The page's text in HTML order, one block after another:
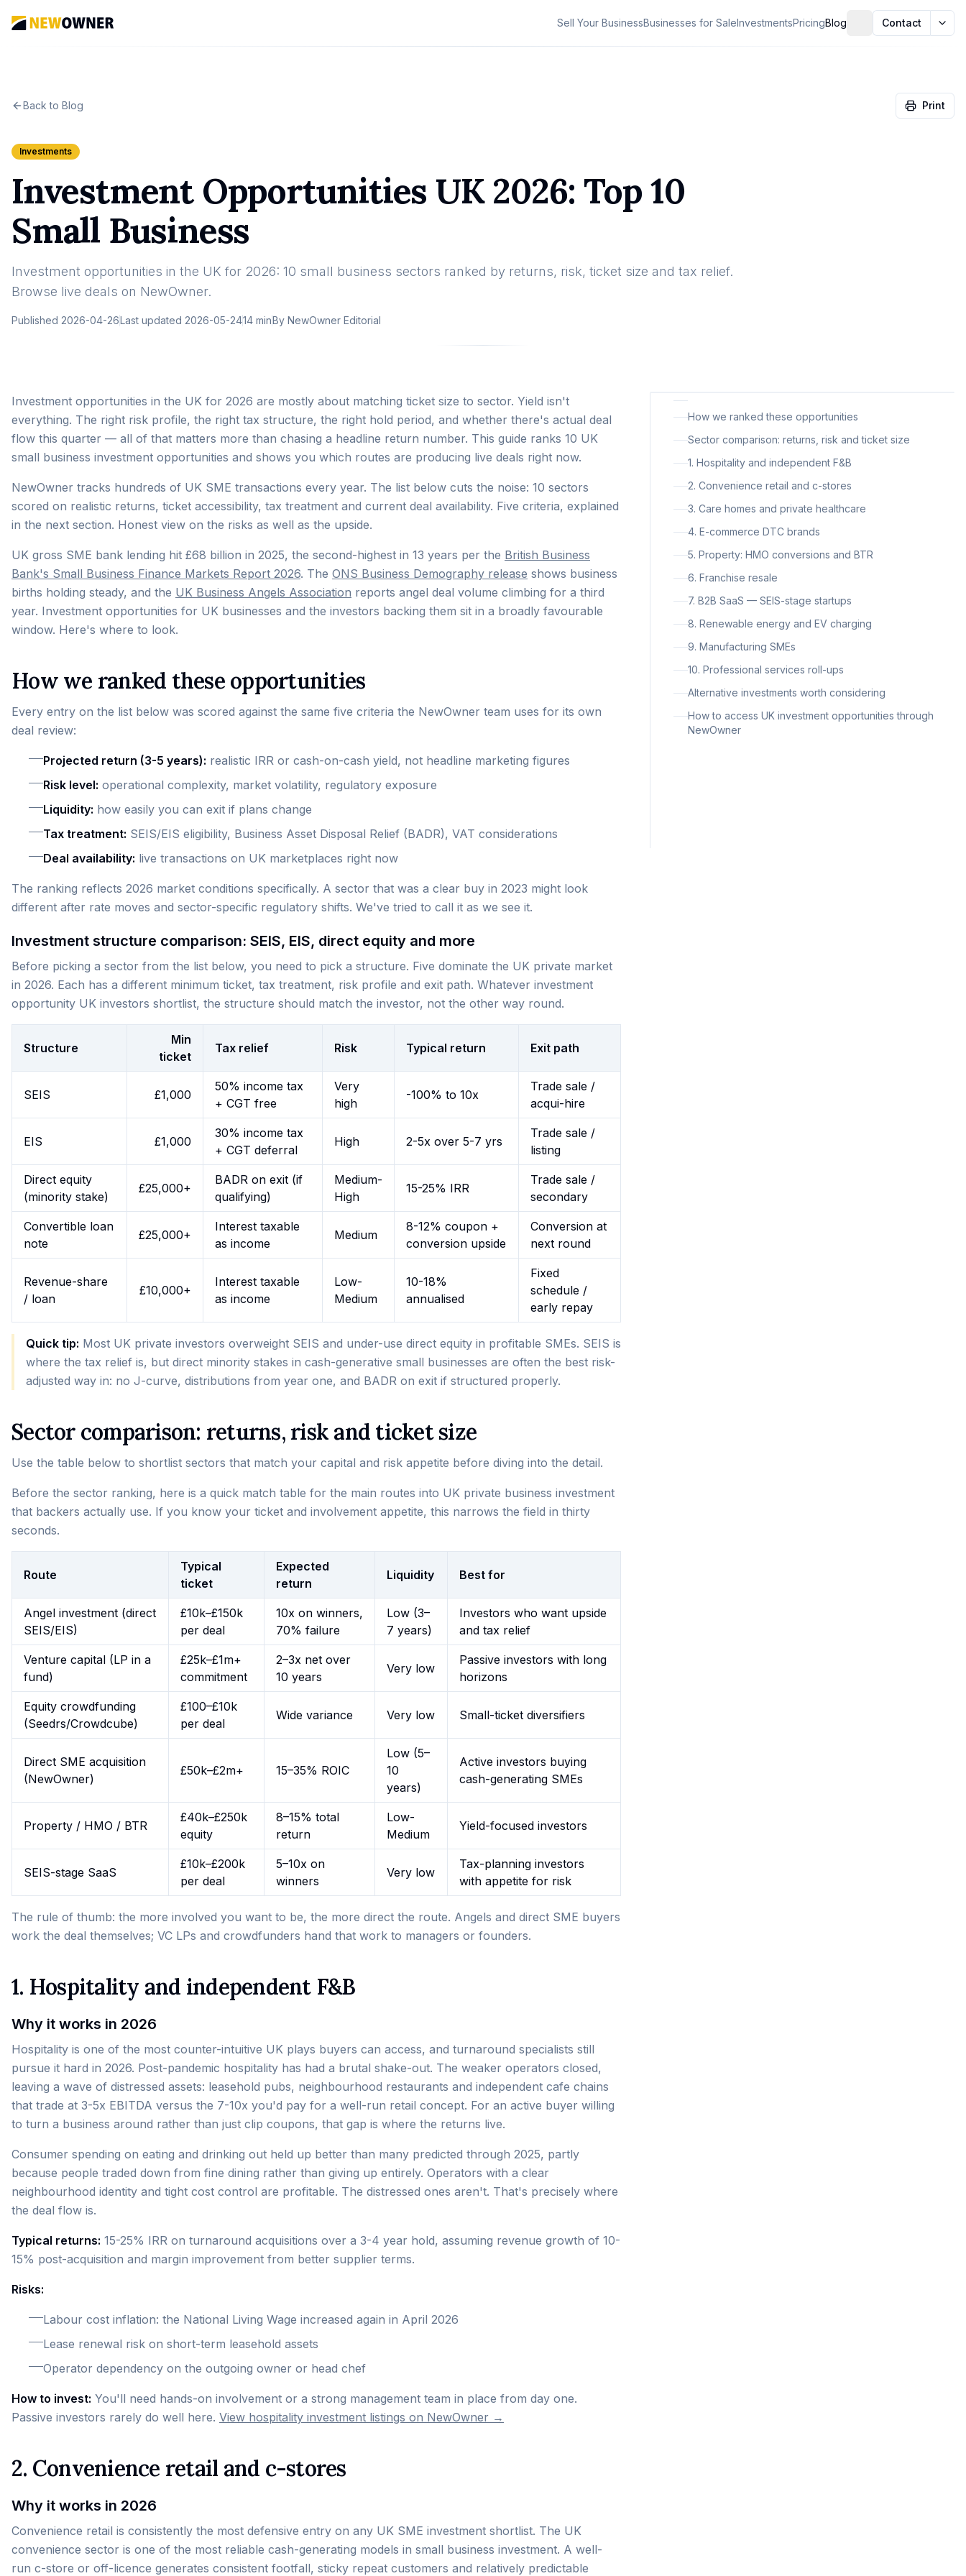
Sell Your BusinessBusinesses for SaleInvestmentsPricingBlog Contact
Back to Blog Print
Investments
Investment Opportunities UK 2026: Top 10
Small Business
Investment opportunities in the UK for 2026: 10 small business sectors ranked by returns, risk, ticket size and tax relief.
Browse live deals on NewOwner.
Published 2026-04-26Last updated 2026-05-2414 minBy NewOwner Editorial
Investment opportunities in the UK for 2026 are mostly about matching ticket size to sector. Yield isn't
everything. The right risk profile, the right tax structure, the right hold period, and whether there's actual deal
flow this quarter — all of that matters more than chasing a headline return number. This guide ranks 10 UK
small business investment opportunities and shows you which routes are producing live deals right now.
NewOwner tracks hundreds of UK SME transactions every year. The list below cuts the noise: 10 sectors
scored on realistic returns, ticket accessibility, tax treatment and current deal availability. Five criteria, explained
in the next section. Honest view on the risks as well as the upside.
UK gross SME bank lending hit £68 billion in 2025, the second-highest in 13 years per the British Business
Bank's Small Business Finance Markets Report 2026. The ONS Business Demography release shows business
births holding steady, and the UK Business Angels Association reports angel deal volume climbing for a third
year. Investment opportunities for UK businesses and the investors backing them sit in a broadly favourable
window. Here's where to look.
How we ranked these opportunities
Every entry on the list below was scored against the same five criteria the NewOwner team uses for its own
deal review:
Projected return (3-5 years): realistic IRR or cash-on-cash yield, not headline marketing figures
Risk level: operational complexity, market volatility, regulatory exposure
Liquidity: how easily you can exit if plans change
Tax treatment: SEIS/EIS eligibility, Business Asset Disposal Relief (BADR), VAT considerations
Deal availability: live transactions on UK marketplaces right now
The ranking reflects 2026 market conditions specifically. A sector that was a clear buy in 2023 might look
different after rate moves and sector-specific regulatory shifts. We've tried to call it as we see it.
Investment structure comparison: SEIS, EIS, direct equity and more
Before picking a sector from the list below, you need to pick a structure. Five dominate the UK private market
in 2026. Each has a different minimum ticket, tax treatment, risk profile and exit path. Whatever investment
opportunity UK investors shortlist, the structure should match the investor, not the other way round.
Structure
Min
ticket
Tax relief Risk Typical return Exit path
SEIS £1,000
50% income tax
+ CGT free
Very
high
-100% to 10x
Trade sale /
acqui-hire
EIS £1,000
30% income tax
+ CGT deferral
High 2-5x over 5-7 yrs
Trade sale /
listing
Direct equity
(minority stake)
£25,000+
BADR on exit (if
qualifying)
Medium-
High
15-25% IRR
Trade sale /
secondary
Convertible loan
note
£25,000+
Interest taxable
as income
Medium
8-12% coupon +
conversion upside
Conversion at
next round
Revenue-share
/ loan
£10,000+
Interest taxable
as income
Low-
Medium
10-18%
annualised
Fixed
schedule /
early repay
Quick tip: Most UK private investors overweight SEIS and under-use direct equity in profitable SMEs. SEIS is
where the tax relief is, but direct minority stakes in cash-generative small businesses are often the best risk-
adjusted way in: no J-curve, distributions from year one, and BADR on exit if structured properly.
Sector comparison: returns, risk and ticket size
Use the table below to shortlist sectors that match your capital and risk appetite before diving into the detail.
Before the sector ranking, here is a quick match table for the main routes into UK private business investment
that backers actually use. If you know your ticket and involvement appetite, this narrows the field in thirty
seconds.
Route
Typical
ticket
Expected
return
Liquidity Best for
Angel investment (direct
SEIS/EIS)
£10k–£150k
per deal
10x on winners,
70% failure
Low (3–
7 years)
Investors who want upside
and tax relief
Venture capital (LP in a
fund)
£25k–£1m+
commitment
2–3x net over
10 years
Very low
Passive investors with long
horizons
Equity crowdfunding
(Seedrs/Crowdcube)
£100–£10k
per deal
Wide variance Very low Small-ticket diversifiers
Direct SME acquisition
(NewOwner)
£50k–£2m+ 15–35% ROIC
Low (5–
10
years)
Active investors buying
cash-generating SMEs
Property / HMO / BTR
£40k–£250k
equity
8–15% total
return
Low-
Medium
Yield-focused investors
SEIS-stage SaaS
£10k–£200k
per deal
5–10x on
winners
Very low
Tax-planning investors
with appetite for risk
The rule of thumb: the more involved you want to be, the more direct the route. Angels and direct SME buyers
work the deal themselves; VC LPs and crowdfunders hand that work to managers or founders.
1. Hospitality and independent F&B
Why it works in 2026
Hospitality is one of the most counter-intuitive UK plays buyers can access, and turnaround specialists still
pursue it hard in 2026. Post-pandemic hospitality has had a brutal shake-out. The weaker operators closed,
leaving a wave of distressed assets: leasehold pubs, neighbourhood restaurants and independent cafe chains
that trade at 3-5x EBITDA versus the 7-10x you'd pay for a well-run retail concept. For an active buyer willing
to turn a business around rather than just clip coupons, that gap is where the returns live.
Consumer spending on eating and drinking out held up better than many predicted through 2025, partly
because people traded down from fine dining rather than giving up entirely. Operators with a clear
neighbourhood identity and tight cost control are profitable. The distressed ones aren't. That's precisely where
the deal flow is.
Typical returns: 15-25% IRR on turnaround acquisitions over a 3-4 year hold, assuming revenue growth of 10-
15% post-acquisition and margin improvement from better supplier terms.
Risks:
Labour cost inflation: the National Living Wage increased again in April 2026
Lease renewal risk on short-term leasehold assets
Operator dependency on the outgoing owner or head chef
How to invest: You'll need hands-on involvement or a strong management team in place from day one.
Passive investors rarely do well here. View hospitality investment listings on NewOwner →
2. Convenience retail and c-stores
Why it works in 2026
Convenience retail is consistently the most defensive entry on any UK SME investment shortlist. The UK
convenience sector is one of the most reliable cash-generating models in small business investment. A well-
run c-store or off-licence generates consistent footfall, sticky repeat customers and relatively predictable
How we ranked these opportunities
Sector comparison: returns, risk and ticket size
1. Hospitality and independent F&B
2. Convenience retail and c-stores
3. Care homes and private healthcare
4. E-commerce DTC brands
5. Property: HMO conversions and BTR
6. Franchise resale
7. B2B SaaS — SEIS-stage startups
8. Renewable energy and EV charging
9. Manufacturing SMEs
10. Professional services roll-ups
Alternative investments worth considering
How to access UK investment opportunities through
NewOwner